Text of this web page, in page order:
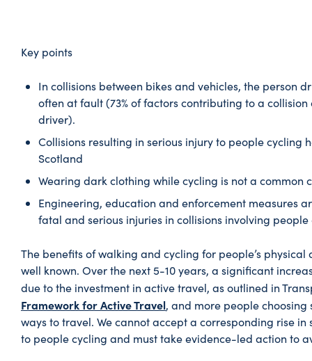
Key points
In collisions between bikes and vehicles, the person
often at fault (73% of factors contributing to a
driver).
Collisions resulting in serious injury to people cycling
Scotland
Wearing dark clothing while cycling is not a common
Engineering, education and enforcement measures
fatal and serious injuries in collisions involving people
The benefits of walking and cycling for people’s
well known. Over the next 5-10 years, a significant
due to the investment in active travel, as outlined in
Framework for Active Travel, and more people
ways to travel. We cannot accept a corresponding rise in
to people cycling and must take evidence-led action to